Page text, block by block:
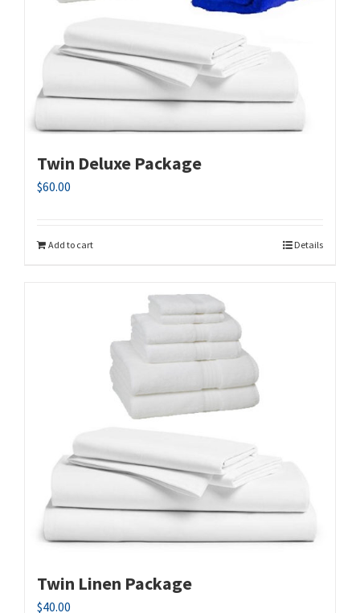
Twin Deluxe Package
$60.00
Add to cart Details
Twin Linen Package
$40.00